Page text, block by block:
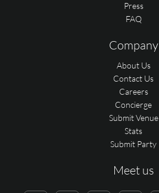
Press
FAQ
Company
About Us
Contact Us
Careers
Concierge
Submit Venue
Stats
Submit Party
Meet us